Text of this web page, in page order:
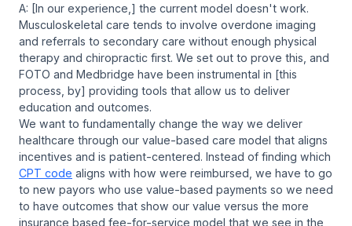
A: [In our experience,] the current model doesn't work.
Musculoskeletal care tends to involve overdone imaging
and referrals to secondary care without enough physical
therapy and chiropractic first. We set out to prove this, and
FOTO and Medbridge have been instrumental in [this
process, by] providing tools that allow us to deliver
education and outcomes.
We want to fundamentally change the way we deliver
healthcare through our value-based care model that aligns
incentives and is patient-centered. Instead of finding which
CPT code aligns with how were reimbursed, we have to go
to new payors who use value-based payments so we need
to have outcomes that show our value versus the more
insurance based fee-for-service model that we see in the